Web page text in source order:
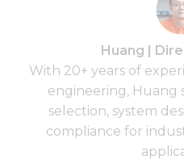
Huang |
With 20+ years of
engineering, Huang
selection, system
compliance for